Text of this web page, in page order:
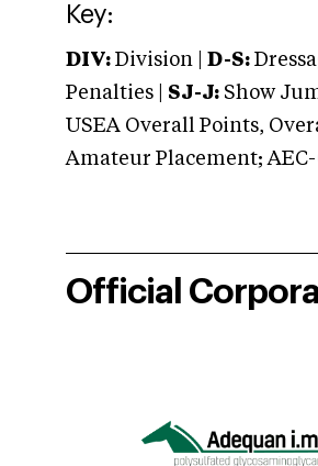
Key:
DIV: Division | D-S:
Penalties | SJ-J: Show
USEA Overall Points,
Amateur Placement;
Official